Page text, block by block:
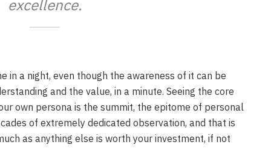
excellence.
in a night, even though the awareness of it can be
and the value, in a minute. Seeing the core
own persona is the summit, the epitome of personal
of extremely dedicated observation, and that is
as anything else is worth your investment, if not